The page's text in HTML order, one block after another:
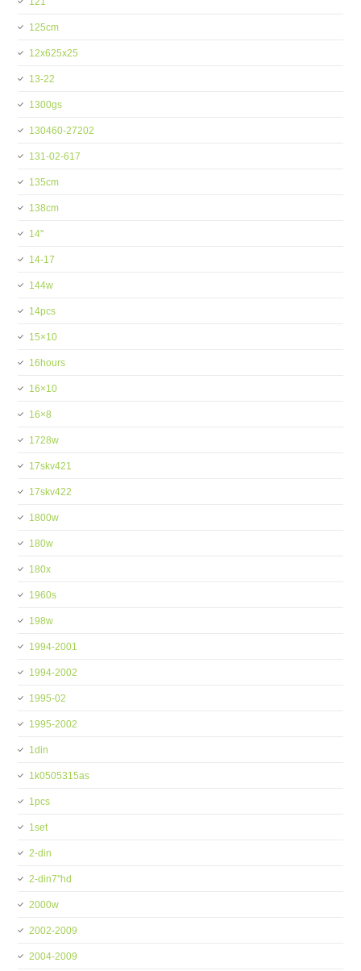
125cm
12x625x25
13-22
1300gs
130460-27202
131-02-617
135cm
138cm
14''
14-17
144w
14pcs
15×10
16hours
16×10
16×8
1728w
17skv421
17skv422
1800w
180w
180x
1960s
198w
1994-2001
1994-2002
1995-02
1995-2002
1din
1k0505315as
1pcs
1set
2-din
2-din7''hd
2000w
2002-2009
2004-2009